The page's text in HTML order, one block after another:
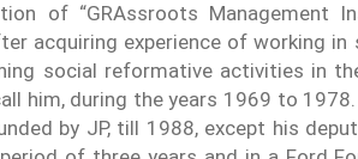
of “GRAssroots
acquiring experience of working
social reformative activities in
him, during the years 1969 to
by JP, till 1988, except his